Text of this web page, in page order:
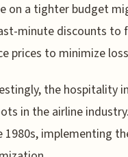
on a tighter budget
minute discounts to
prices to minimize
the hospitality
in the airline
1980s, implementing